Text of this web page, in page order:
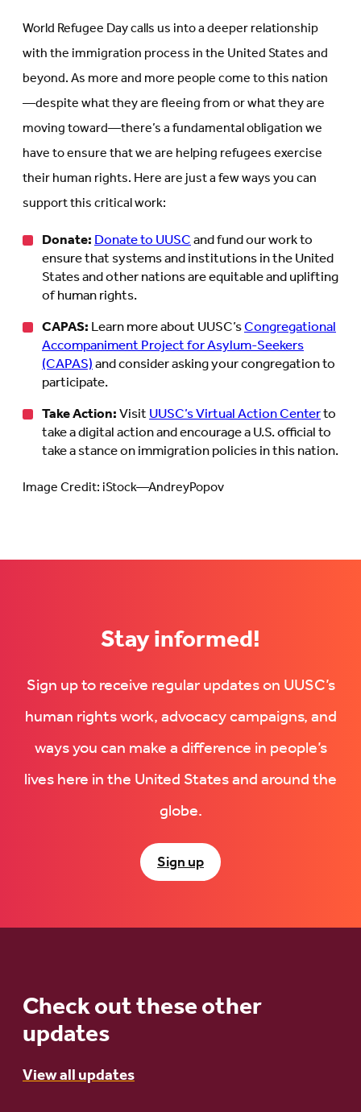
World Refugee Day calls us into a deeper relationship
with the immigration process in the United States and
beyond. As more and more people come to this nation
—despite what they are fleeing from or what they are
moving toward—there’s a fundamental obligation we
have to ensure that we are helping refugees exercise
their human rights. Here are just a few ways you can
support this critical work:
Donate:Donate to UUSCand fund our work to
ensure that systems and institutions in the United
States and other nations are equitable and uplifting
of human rights.
CAPAS:Learn more about UUSC’sCongregational
Accompaniment Project for Asylum-Seekers
(CAPAS)and consider asking your congregation to
participate.
Take Action:VisitUUSC’s Virtual Action Centerto
take a digital action and encourage a U.S. official to
take a stance on immigration policies in this nation.
Image Credit: iStock—AndreyPopov
Stay informed!
Sign up to receive regular updates on UUSC’s
human rights work, advocacy campaigns, and
ways you can make a difference in people’s
lives here in the United States and around the
globe.
Sign up
Check out these other
updates
View all updates